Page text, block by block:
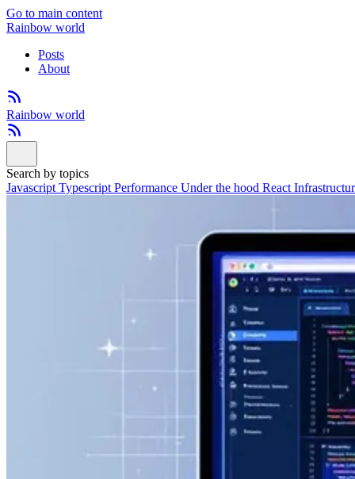
Go to main content
Rainbow world
Posts
About
Rainbow world
Search by topics
Javascript Typescript Performance Under the hood React